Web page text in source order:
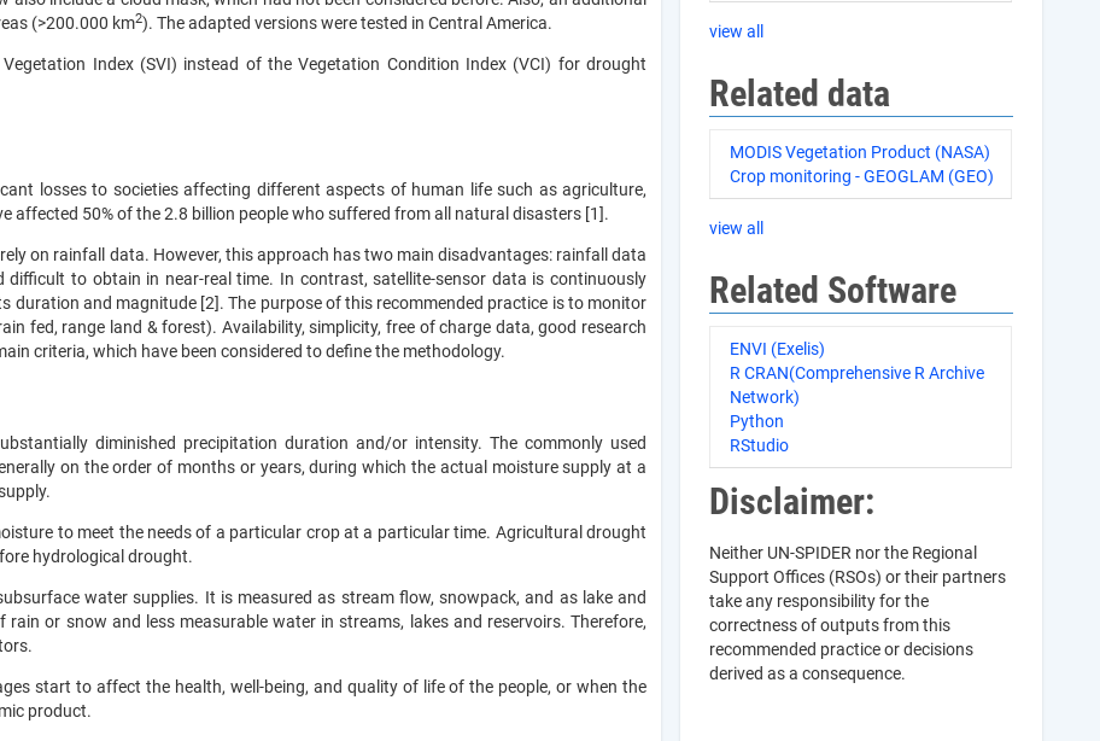
(>200.000 km2). The adapted versions were tested in Central America.
Index (SVI) instead of the Vegetation Condition Index (VCI) for drought
losses to societies affecting different aspects of human life such as agriculture,
affected 50% of the 2.8 billion people who suffered from all natural disasters [1].
on rainfall data. However, this approach has two main disadvantages: rainfall data
to obtain in near-real time. In contrast, satellite-sensor data is continuously
duration and magnitude [2]. The purpose of this recommended practice is to monitor
fed, range land & forest). Availability, simplicity, free of charge data, good research
criteria, which have been considered to define the methodology.
diminished precipitation duration and/or intensity. The commonly used
on the order of months or years, during which the actual moisture supply at a
to meet the needs of a particular crop at a particular time. Agricultural drought
hydrological drought.
water supplies. It is measured as stream flow, snowpack, and as lake and
or snow and less measurable water in streams, lakes and reservoirs. Therefore,
start to affect the health, well-being, and quality of life of the people, or when the
product.
view all
Related data
MODIS Vegetation Product (NASA)
Crop monitoring - GEOGLAM (GEO)
view all
Related Software
ENVI (Exelis)
R CRAN(Comprehensive R Archive
Network)
Python
RStudio
Disclaimer:
Neither UN-SPIDER nor the Regional
Support Offices (RSOs) or their partners
take any responsibility for the
correctness of outputs from this
recommended practice or decisions
derived as a consequence.